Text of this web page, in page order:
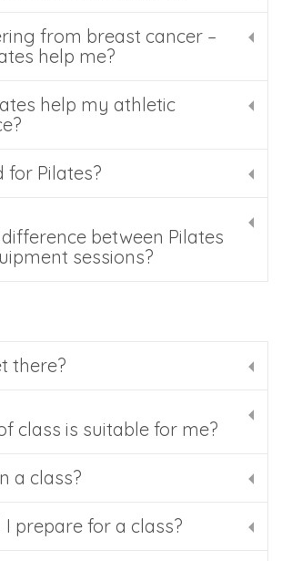
from breast cancer –
help me?
help my athletic
for Pilates?
between Pilates
sessions?
there?
class is suitable for me?
a class?
I prepare for a class?